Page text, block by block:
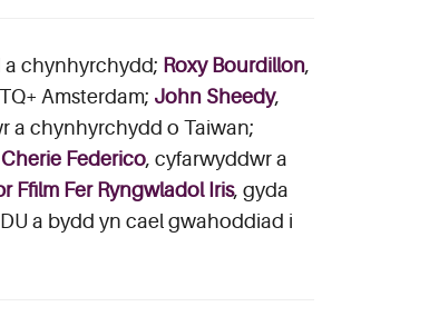
a chynhyrchydd; Roxy Bourdillon,
Amsterdam; John Sheedy,
a chynhyrchydd o Taiwan;
Cherie Federico, cyfarwyddwr a
Ffilm Fer Ryngwladol Iris, gyda
a bydd yn cael gwahoddiad i